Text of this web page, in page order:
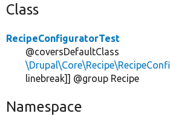
Class
RecipeConfiguratorTest
@coversDefaultClass
linebreak]] @group Recipe
Namespace